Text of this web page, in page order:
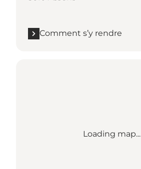
Comment s’y rendre
Loading map...